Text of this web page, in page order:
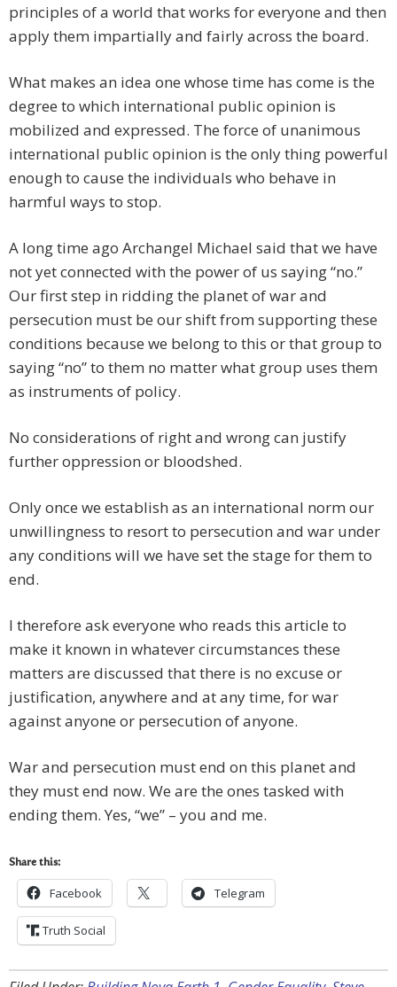
principles of a world that works for everyone and then
apply them impartially and fairly across the board.
What makes an idea one whose time has come is the
degree to which international public opinion is
mobilized and expressed. The force of unanimous
international public opinion is the only thing powerful
enough to cause the individuals who behave in
harmful ways to stop.
A long time ago Archangel Michael said that we have
not yet connected with the power of us saying “no.”
Our first step in ridding the planet of war and
persecution must be our shift from supporting these
conditions because we belong to this or that group to
saying “no” to them no matter what group uses them
as instruments of policy.
No considerations of right and wrong can justify
further oppression or bloodshed.
Only once we establish as an international norm our
unwillingness to resort to persecution and war under
any conditions will we have set the stage for them to
end.
I therefore ask everyone who reads this article to
make it known in whatever circumstances these
matters are discussed that there is no excuse or
justification, anywhere and at any time, for war
against anyone or persecution of anyone.
War and persecution must end on this planet and
they must end now. We are the ones tasked with
ending them. Yes, “we” – you and me.
Share this:
Facebook Telegram
Truth Social